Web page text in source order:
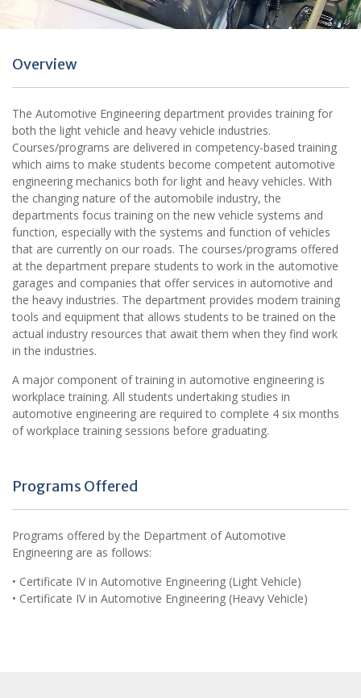
Overview
The Automotive Engineering department provides training for
both the light vehicle and heavy vehicle industries.
Courses/programs are delivered in competency-based training
which aims to make students become competent automotive
engineering mechanics both for light and heavy vehicles. With
the changing nature of the automobile industry, the
departments focus training on the new vehicle systems and
function, especially with the systems and function of vehicles
that are currently on our roads. The courses/programs offered
at the department prepare students to work in the automotive
garages and companies that offer services in automotive and
the heavy industries. The department provides modern training
tools and equipment that allows students to be trained on the
actual industry resources that await them when they find work
in the industries.
A major component of training in automotive engineering is
workplace training. All students undertaking studies in
automotive engineering are required to complete 4 six months
of workplace training sessions before graduating.
Programs Offered
Programs offered by the Department of Automotive
Engineering are as follows:
• Certificate IV in Automotive Engineering (Light Vehicle)
• Certificate IV in Automotive Engineering (Heavy Vehicle)